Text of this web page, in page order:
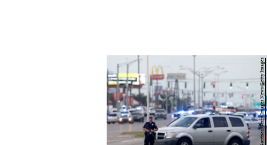
Sean Gardner/Getty Images News/Getty Images